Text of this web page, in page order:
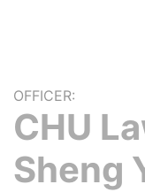
OFFICER:
CHU
Sheng